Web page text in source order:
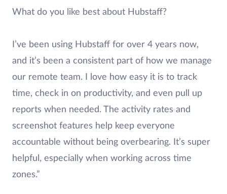
What do you like best about Hubstaff?
I’ve been using Hubstaff for over 4 years now,
and it’s been a consistent part of how we manage
our remote team. I love how easy it is to track
time, check in on productivity, and even pull up
reports when needed. The activity rates and
screenshot features help keep everyone
accountable without being overbearing. It’s super
helpful, especially when working across time
zones.”